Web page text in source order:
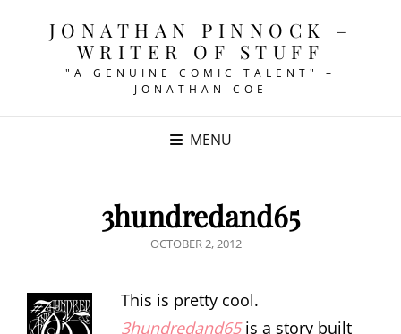
JONATHAN PINNOCK –
WRITER OF STUFF
"A GENUINE COMIC TALENT" –
JONATHAN COE
MENU
3hundredand65
POSTED
OCTOBER 2, 2012
This is pretty cool.
3hundredand65is a story built